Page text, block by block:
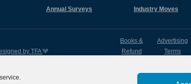
Annual Surveys Industry Moves
by TFA
Books &
Refund
Advertising
Terms